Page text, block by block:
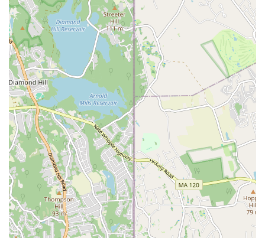
community.
For locals, this studio offers more than just physical activity; it
provides a transformative experience where individuals can
build confidence, discover hidden strengths, and connect with
a like-minded, non-judgmental community. The glowing
testimonials from real customers consistently highlight the
professional and nurturing instruction, the genuine sense of
camaraderie, and the overall positive impact the studio has on
their lives. If you're in Rhode Island and looking for a safe
space to explore new forms of dance, challenge yourself, and
feel truly good in your own skin, In Your Skin Studio in
Pawtucket is undoubtedly the premier choice. It's a local gem
that truly delivers on its promise of empowerment and
community.